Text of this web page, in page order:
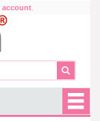
account.